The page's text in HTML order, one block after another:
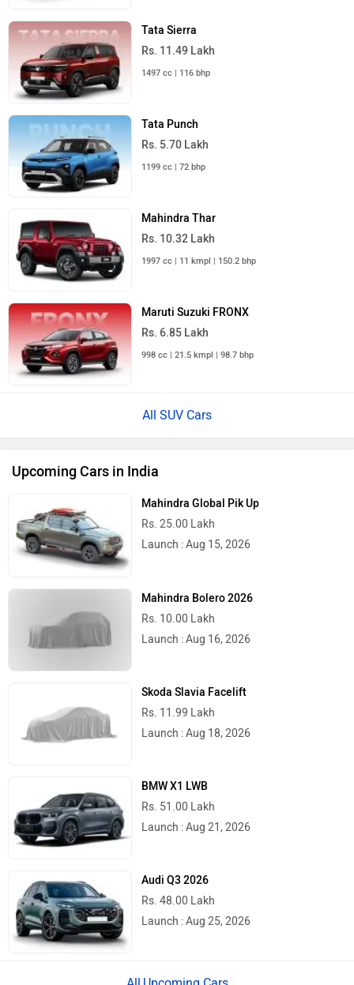
Tata Sierra
Rs. 11.49 Lakh
1497 cc | 116 bhp
Tata Punch
Rs. 5.70 Lakh
1199 cc | 72 bhp
Mahindra Thar
Rs. 10.32 Lakh
1997 cc | 11 kmpl | 150.2 bhp
Maruti Suzuki FRONX
Rs. 6.85 Lakh
998 cc | 21.5 kmpl | 98.7 bhp
All SUV Cars
Upcoming Cars in India
Mahindra Global Pik Up
Rs. 25.00 Lakh
Launch : Aug 15, 2026
Mahindra Bolero 2026
Rs. 10.00 Lakh
Launch : Aug 16, 2026
Skoda Slavia Facelift
Rs. 11.99 Lakh
Launch : Aug 18, 2026
BMW X1 LWB
Rs. 51.00 Lakh
Launch : Aug 21, 2026
Audi Q3 2026
Rs. 48.00 Lakh
Launch : Aug 25, 2026